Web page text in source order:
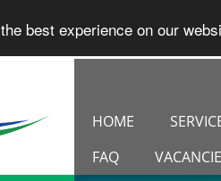
best experience on our
HOME
FAQ